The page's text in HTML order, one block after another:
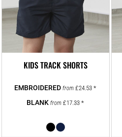
KIDS TRACK SHORTS
from£24.53*
from£17.33*